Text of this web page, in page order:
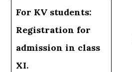
For KV students:
Registration for
admission in class
XI.